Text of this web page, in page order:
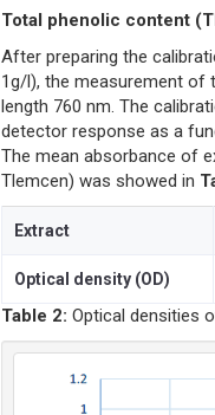
Total phenolic content
After preparing the
1g/l), the measurement of
length 760 nm. The
detector response as a
The mean absorbance of
Tlemcen) was showed in
Extract
Optical density (OD)
Table 2: Optical densities